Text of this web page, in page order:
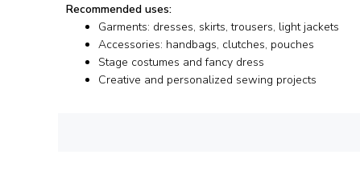
Recommended uses:
Garments: dresses, skirts, trousers, light jackets
Accessories: handbags, clutches, pouches
Stage costumes and fancy dress
Creative and personalized sewing projects